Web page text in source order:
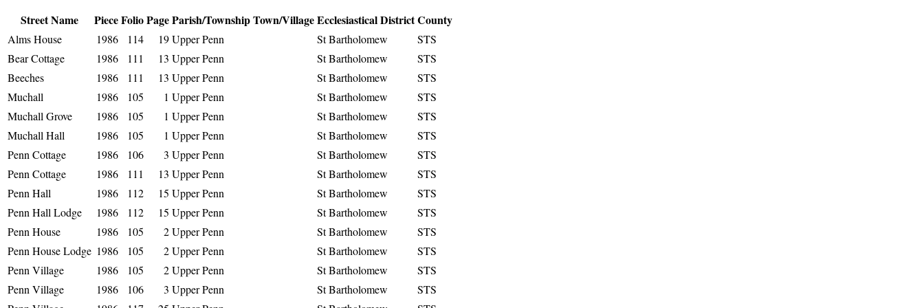
Street Name PieceFolioPageParish/TownshipTown/VillageEcclesiastical DistrictCounty
Alms House 1986 114 19Upper Penn St Bartholomew
STS
Bear Cottage
1986 111 13 Upper Penn St Bartholomew
STS
Beeches
1986 111 13 Upper Penn St Bartholomew
STS
Muchall
1986 105 1 Upper Penn St Bartholomew
STS
Muchall Grove
1986 105 1 Upper Penn St Bartholomew
STS
Muchall Hall
1986 105 1 Upper Penn St Bartholomew
STS
Penn Cottage
1986 106 3 Upper Penn St Bartholomew
STS
Penn Cottage
1986 111 13 Upper Penn St Bartholomew
STS
Penn Hall
1986 112 15 Upper Penn St Bartholomew
STS
Penn Hall Lodge
1986 112 15 Upper Penn St Bartholomew
STS
Penn House
1986 105 2Upper Penn St Bartholomew
STS
Penn House Lodge 1986 105 2Upper Penn St Bartholomew
STS
Penn Village
1986 105 2Upper Penn St Bartholomew
STS
Penn Village
1986 106 3 Upper Penn St Bartholomew
STS